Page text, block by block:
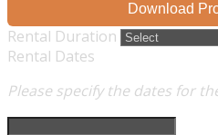
Download
Rental Duration
Rental Dates
Please specify the dates for